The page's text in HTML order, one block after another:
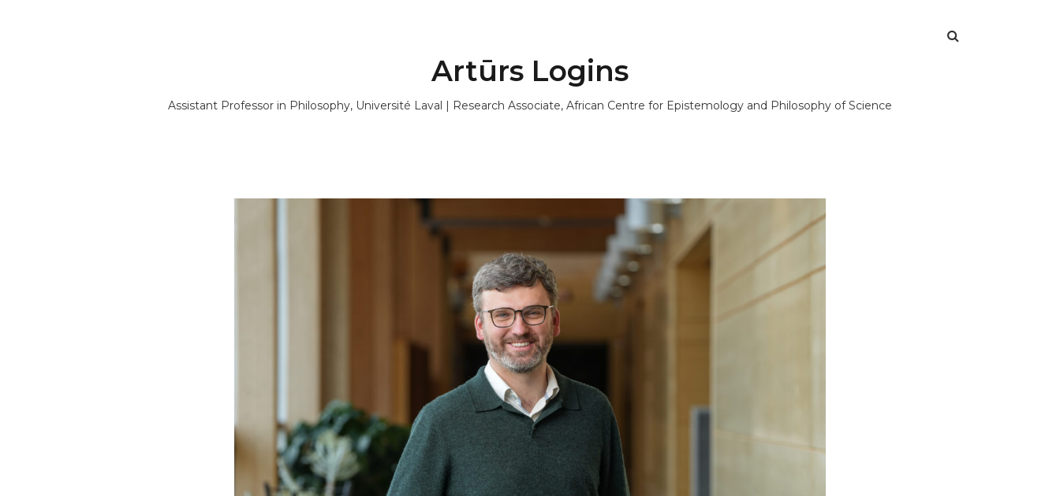
Artūrs Logins
Assistant Professor in Philosophy, Université Laval | Research Associate, African Centre for Epistemology and Philosophy of Science